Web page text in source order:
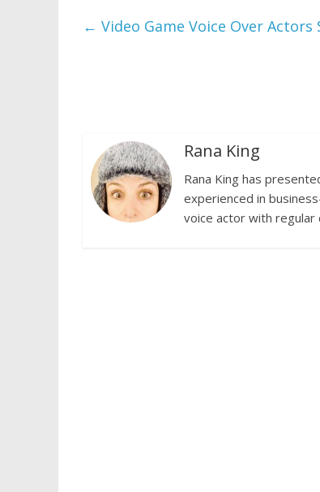
← Video Game Voice Over Actors
Rana King
Rana King has
experienced in
voice actor with regular